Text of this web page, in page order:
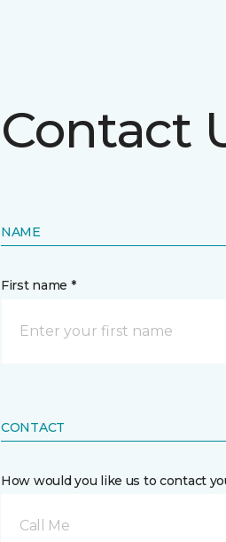
Contact
NAME
First name *
CONTACT
How would you like us to contact
Call Me